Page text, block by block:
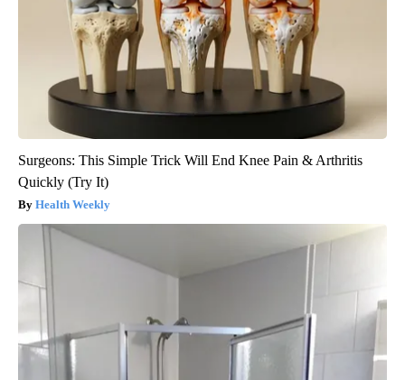
Surgeons: This Simple Trick Will End Knee Pain & Arthritis
Quickly (Try It)
Health Weekly